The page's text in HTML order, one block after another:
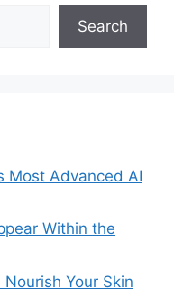
Search
Most Advanced AI
Within the
Your Skin